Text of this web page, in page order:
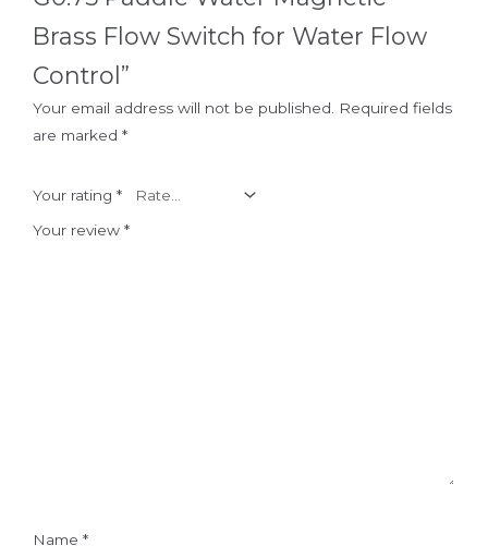
Brass Flow Switch for Water Flow
Control”
Your email address will not be published.
Required fields
are marked *
Your rating *
Your review *
Name *